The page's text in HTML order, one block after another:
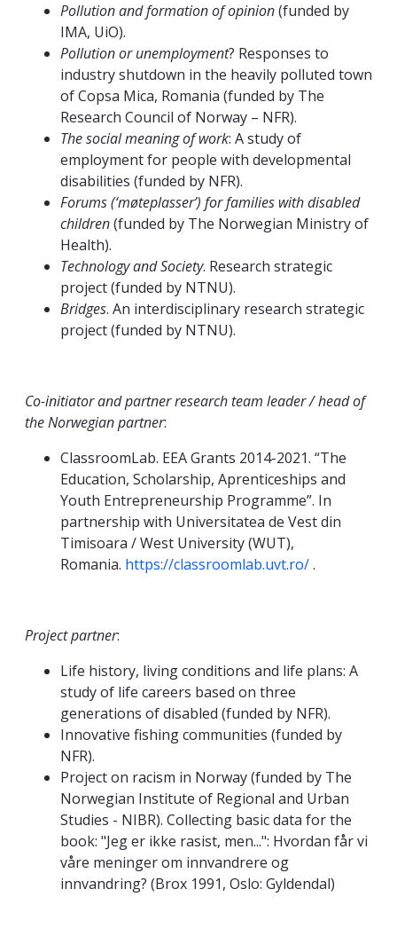
Pollution and formation of opinion(funded by
IMA, UiO).
Pollution or unemployment? Responses to
industry shutdown in the heavily polluted town
of Copsa Mica, Romania (funded by The
Research Council of Norway – NFR).
The social meaning of work: A study of
employment for people with developmental
disabilities (funded by NFR).
Forums (‘møteplasser’) for families with disabled
children(funded by The Norwegian Ministry of
Health).
Technology and Society. Research strategic
project (funded by NTNU).
Bridges. An interdisciplinary research strategic
project (funded by NTNU).
Co-initiator and partner research team leader / head of
the Norwegian partner:
ClassroomLab. EEA Grants 2014-2021. “The
Education, Scholarship, Aprenticeships and
Youth Entrepreneurship Programme”. In
partnership with Universitatea de Vest din
Timisoara / West University (WUT),
Romania. https://classroomlab.uvt.ro/.
Project partner:
Life history, living conditions and life plans: A
study of life careers based on three
generations of disabled (funded by NFR).
Innovative fishing communities (funded by
NFR).
Project on racism in Norway (funded by The
Norwegian Institute of Regional and Urban
Studies - NIBR). Collecting basic data for the
book: "Jeg er ikke rasist, men...": Hvordan får vi
våre meninger om innvandrere og
innvandring? (Brox 1991, Oslo: Gyldendal)